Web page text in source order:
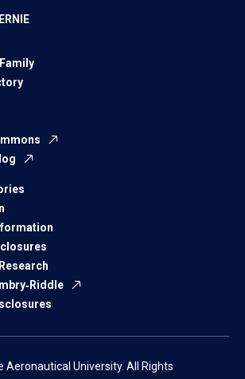
Aeronautical University. All Rights